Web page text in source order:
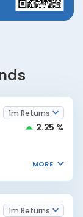
1m Returns
2.25 %
MORE
1m Returns